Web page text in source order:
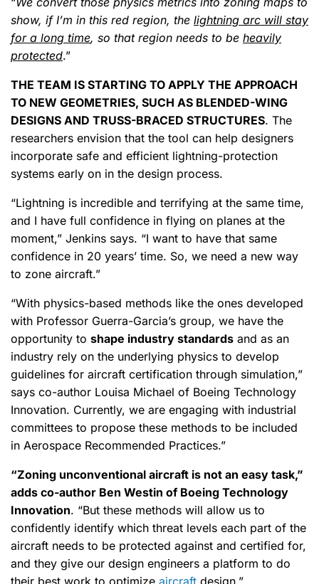
show, if I’m in this red region, the lightning arc will stay
for a long time, so that region needs to be heavily
protected.”
THE TEAM IS STARTING TO APPLY THE APPROACH
TO NEW GEOMETRIES, SUCH AS BLENDED-WING
DESIGNS AND TRUSS-BRACED STRUCTURES. The
researchers envision that the tool can help designers
incorporate safe and efficient lightning-protection
systems early on in the design process.
“Lightning is incredible and terrifying at the same time,
and I have full confidence in flying on planes at the
moment,” Jenkins says. “I want to have that same
confidence in 20 years’ time. So, we need a new way
to zone aircraft.”
“With physics-based methods like the ones developed
with Professor Guerra-Garcia’s group, we have the
opportunity to shape industry standards and as an
industry rely on the underlying physics to develop
guidelines for aircraft certification through simulation,”
says co-author Louisa Michael of Boeing Technology
Innovation. Currently, we are engaging with industrial
committees to propose these methods to be included
in Aerospace Recommended Practices.”
“Zoning unconventional aircraft is not an easy task,”
adds co-author Ben Westin of Boeing Technology
Innovation. “But these methods will allow us to
confidently identify which threat levels each part of the
aircraft needs to be protected against and certified for,
and they give our design engineers a platform to do